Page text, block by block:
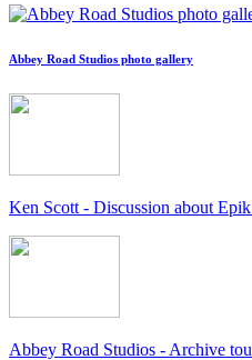
Abbey Road Studios photo gallery
Ken Scott - Discussion about
Abbey Road Studios - Archive